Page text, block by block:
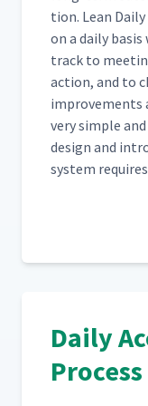
Audience
Board
SQDC
21 Audience
Action
Action
Data
Audience
tion. Lean
on a dai­ly
track to
action, and to
improve­ments
very sim­ple
design and
sys­tem
Daily
Process